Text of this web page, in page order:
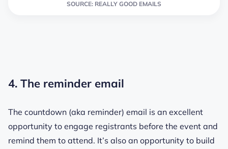
SOURCE: REALLY GOOD EMAILS
4. The reminder email
The countdown (aka reminder) email is an excellent
opportunity to engage registrants before the event and
remind them to attend. It’s also an opportunity to build